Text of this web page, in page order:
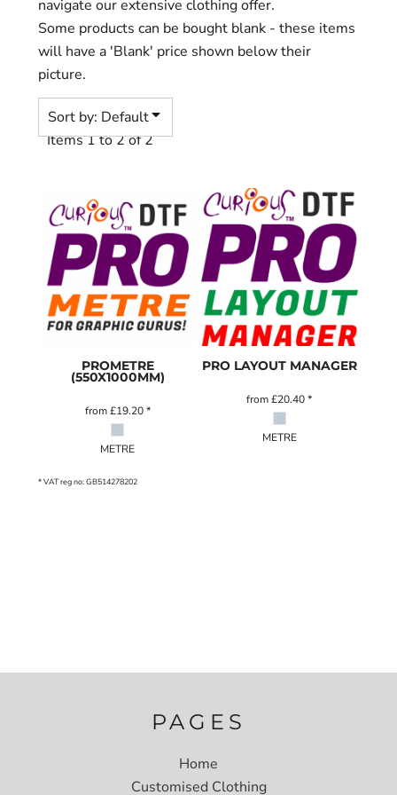
navigate our extensive clothing offer.
Some products can be bought blank - these items
will have a 'Blank' price shown below their
picture.
Sort by: Default
Items 1 to 2 of 2
PROMETRE
(550X1000MM)
from£19.20*
METRE
PRO LAYOUT MANAGER
from£20.40*
METRE
* VAT reg no: GB514278202
PAGES
Home
Customised Clothing